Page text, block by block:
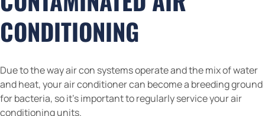
CONDITIONING
Due to the way air con systems operate and the mix of water
and heat, your air conditioner can become a breeding ground
for bacteria, so it’s important to regularly service your air
conditioning units.